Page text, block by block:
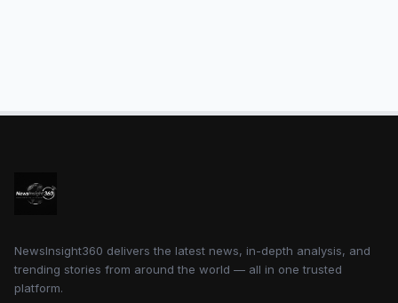
NewsInsight360 delivers the latest news, in-depth analysis, and
trending stories from around the world — all in one trusted
platform.